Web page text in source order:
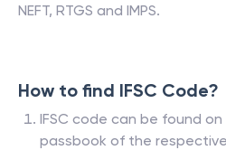
NEFT, RTGS and IMPS.
How to find IFSC Code?
IFSC code can be found
passbook of the